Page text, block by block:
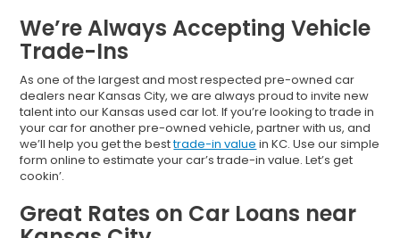
We’re Always Accepting Vehicle
Trade-Ins
As one of the largest and most respected pre-owned car
dealers near Kansas City, we are always proud to invite new
talent into our Kansas used car lot. If you’re looking to trade in
your car for another pre-owned vehicle, partner with us, and
we’ll help you get the besttrade-in value in KC. Use our simple
form online to estimate your car’s trade-in value. Let’s get
cookin’.
Great Rates on Car Loans near